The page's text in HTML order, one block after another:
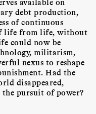
debt production,
of continuous
life from life, without
could now be
militarism,
nexus to reshape
Had the
disappeared,
pursuit of power?